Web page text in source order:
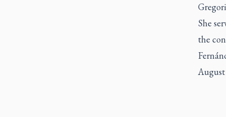
She
the